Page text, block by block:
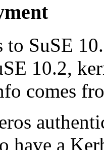
to SuSE
10.2,
comes
have a